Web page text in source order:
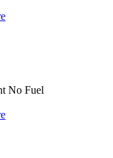
No Fuel